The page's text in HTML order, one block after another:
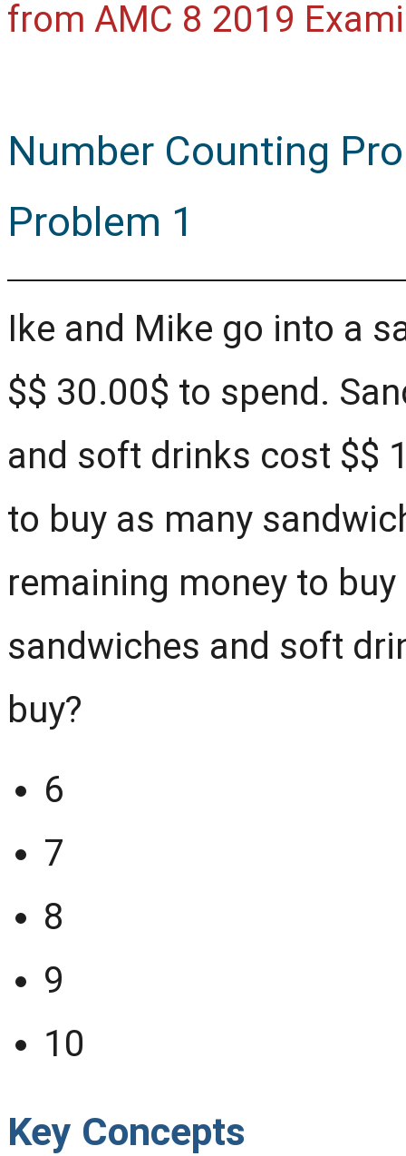
from AMC 8 2019
Number Counting
Problem 1
Ike and Mike go into a
$$ 30.00$ to spend.
and soft drinks cost $$
to buy as many
remaining money to
sandwiches and soft
buy?
6
7
8
9
10
Key Concepts